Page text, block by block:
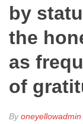
by
the
as
of
Byoneyellowadmin